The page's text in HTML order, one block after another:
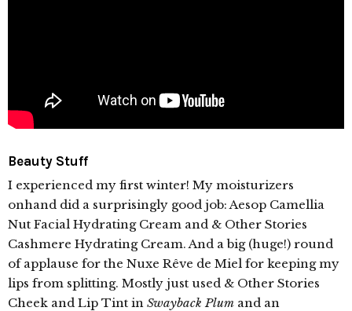
Beauty Stuff
I experienced my first winter! My moisturizers
onhand did a surprisingly good job: Aesop Camellia
Nut Facial Hydrating Cream and & Other Stories
Cashmere Hydrating Cream. And a big (huge!) round
of applause for the Nuxe Rêve de Miel for keeping my
lips from splitting. Mostly just used & Other Stories
Cheek and Lip Tint in Swayback Plum and an